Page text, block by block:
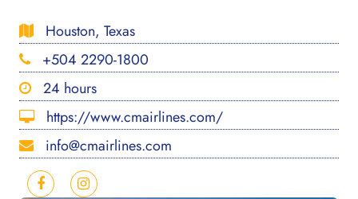
Houston, Texas
+504 2290-1800
24 hours
https://www.cmairlines.com/
info@cmairlines.com